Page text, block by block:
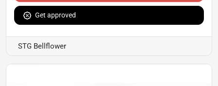
Get approved
STG Bellflower